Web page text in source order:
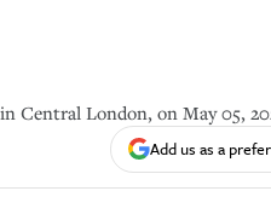
Central London, on May 05,
Add us as a